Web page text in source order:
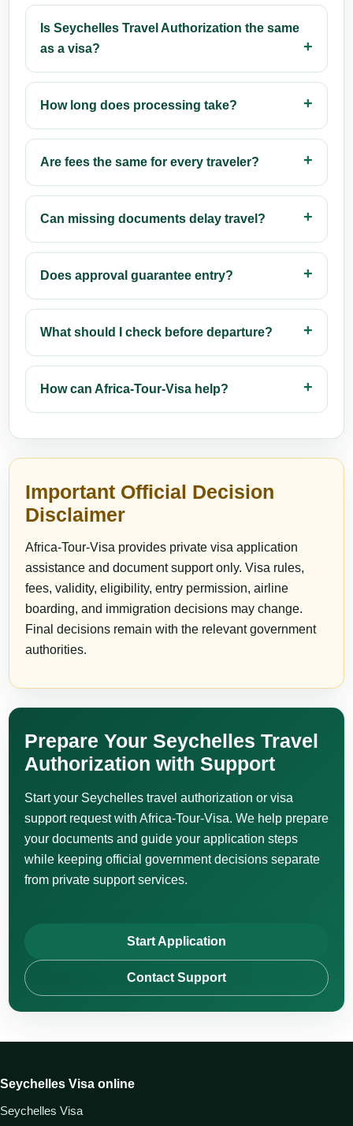
Is Seychelles Travel Authorization the same
as a visa?
How long does processing take?
Are fees the same for every traveler?
Can missing documents delay travel?
Does approval guarantee entry?
What should I check before departure?
How can Africa-Tour-Visa help?
Important Official Decision
Disclaimer
Africa-Tour-Visa provides private visa application
assistance and document support only. Visa rules,
fees, validity, eligibility, entry permission, airline
boarding, and immigration decisions may change.
Final decisions remain with the relevant government
authorities.
Prepare Your Seychelles Travel
Authorization with Support
Start your Seychelles travel authorization or visa
support request with Africa-Tour-Visa. We help prepare
your documents and guide your application steps
while keeping official government decisions separate
from private support services.
Start Application
Contact Support
Seychelles Visa online
Seychelles Visa